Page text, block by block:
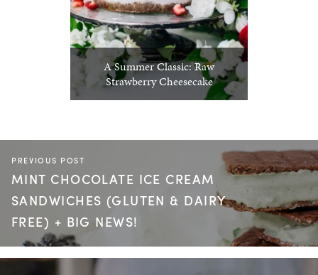
A Summer Classic: Raw
Strawberry Cheesecake
PREVIOUS POST
MINT CHOCOLATE ICE CREAM
SANDWICHES (GLUTEN & DAIRY
FREE) + BIG NEWS!